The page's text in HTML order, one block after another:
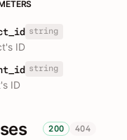
string
ID
string
ID
200 404